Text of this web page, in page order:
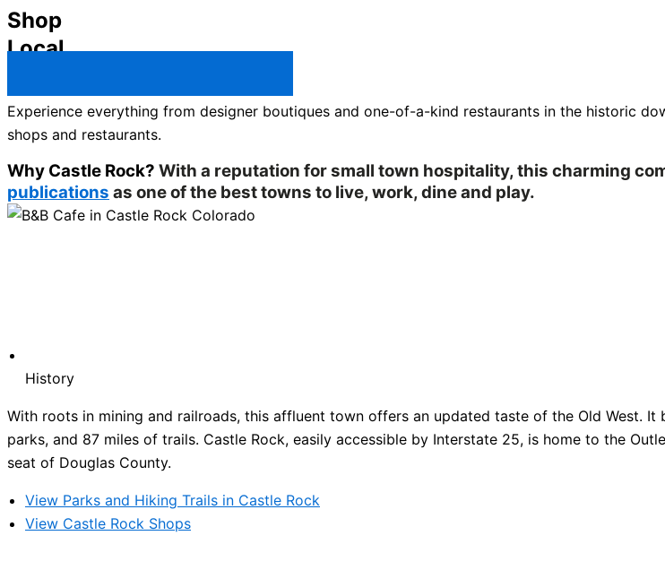
Shop
Local
Experience everything from designer boutiques and one-of-a-kind restaurants in the historic
shops and restaurants.
Why Castle Rock? With a reputation for small town hospitality, this charming
publications as one of the best towns to live, work, dine and play.
History
With roots in mining and railroads, this affluent town offers an updated taste of the Old West.
parks, and 87 miles of trails. Castle Rock, easily accessible by Interstate 25, is home to the
seat of Douglas County.
View Parks and Hiking Trails in Castle Rock
View Castle Rock Shops